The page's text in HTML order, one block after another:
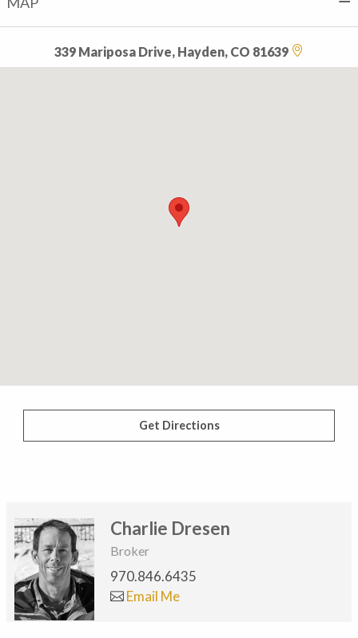
339 Mariposa Drive, Hayden, CO 81639
Get Directions
Charlie Dresen
Broker
970.846.6435
Email Me